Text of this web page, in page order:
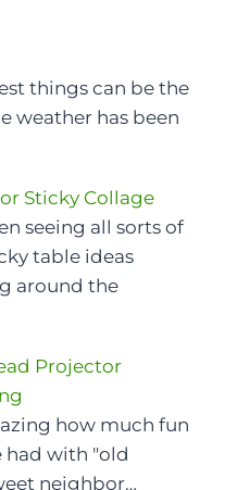
things can be the
weather has been
Sticky Collage
seeing all sorts of
table ideas
around the
Projector
how much fun
had with "old
neighbor…